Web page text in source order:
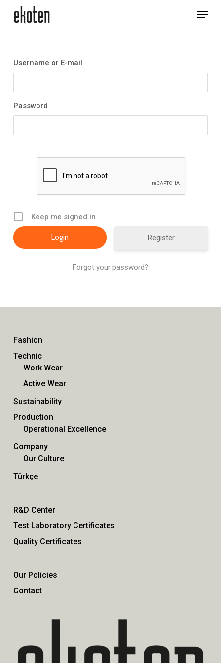
Menu
Username or E-mail
Password
Keep me signed in
Register
Forgot your password?
Fashion
Technic
Work Wear
Active Wear
Sustainability
Production
Operational Excellence
Company
Our Culture
Türkçe
R&D Center
Test Laboratory Certificates
Quality Certificates
Our Policies
Contact